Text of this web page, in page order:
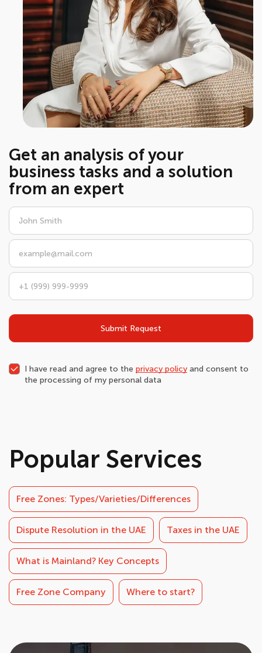
Get an analysis of your
business tasks and a solution
from an expert
Submit Request
I have read and agree to the privacy policy and consent to
the processing of my personal data
Popular Services
Free Zones: Types/Varieties/Differences
Dispute Resolution in the UAE Taxes in the UAE
What is Mainland? Key Concepts
Free Zone Company Where to start?